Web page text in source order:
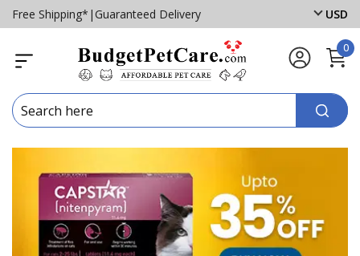
Free Shipping* | Guaranteed Delivery USD
0